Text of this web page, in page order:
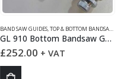
BAND SAW GUIDES,TOP & BOTTOM BANDSAW GUIDES
GL 910 Bottom Bandsaw Guides Set
£252.00 + VAT